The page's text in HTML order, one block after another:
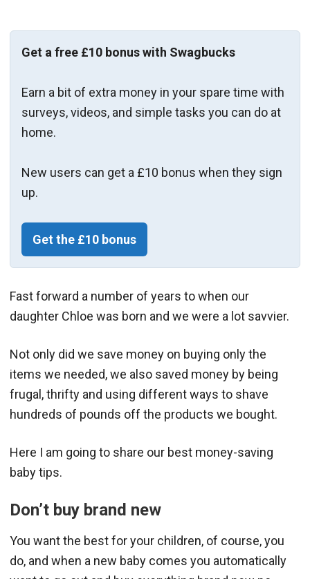
Get a free £10 bonus with Swagbucks
Earn a bit of extra money in your spare time with
surveys, videos, and simple tasks you can do at
home.
New users can get a £10 bonus when they sign
up.
Get the £10 bonus
Fast forward a number of years to when our
daughter Chloe was born and we were a lot savvier.
Not only did we save money on buying only the
items we needed, we also saved money by being
frugal, thrifty and using different ways to shave
hundreds of pounds off the products we bought.
Here I am going to share our best money-saving
baby tips.
Don’t buy brand new
You want the best for your children, of course, you
do, and when a new baby comes you automatically